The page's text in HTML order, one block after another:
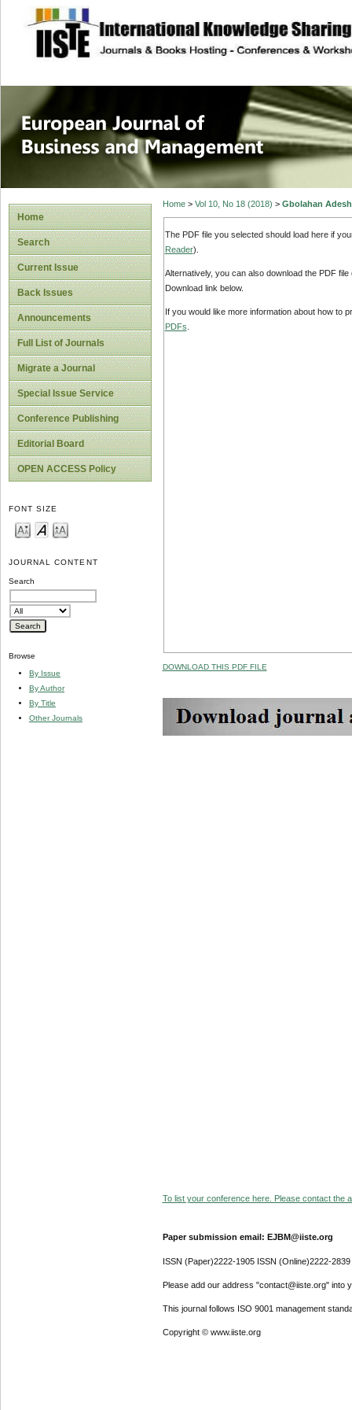
site description
European
Management
Home
Search
Current Issue
Back Issues
Announcements
Full List of Journals
Migrate a Journal
Special Issue Service
Conference Publishing
Editorial Board
OPEN ACCESS Policy
FONT SIZE
JOURNAL CONTENT
Search
Browse
By Issue
By Author
By Title
Other Journals
Home> Vol 10, No 18 (2018) > Gbolahan
The PDF file you selected should load here if
Reader).
Alternatively, you can also download the PDF
Download link below.
If you would like more information about how to
PDFs
DOWNLOAD THIS PDF FILE
To list your conference here. Please contact the
Paper submission email: EJBM@iiste.org
ISSN (Paper)2222-1905 ISSN (Online)2222-2839
Please add our address "contact@iiste.org" into
This journal follows ISO 9001 management
Copyright © www.iiste.org